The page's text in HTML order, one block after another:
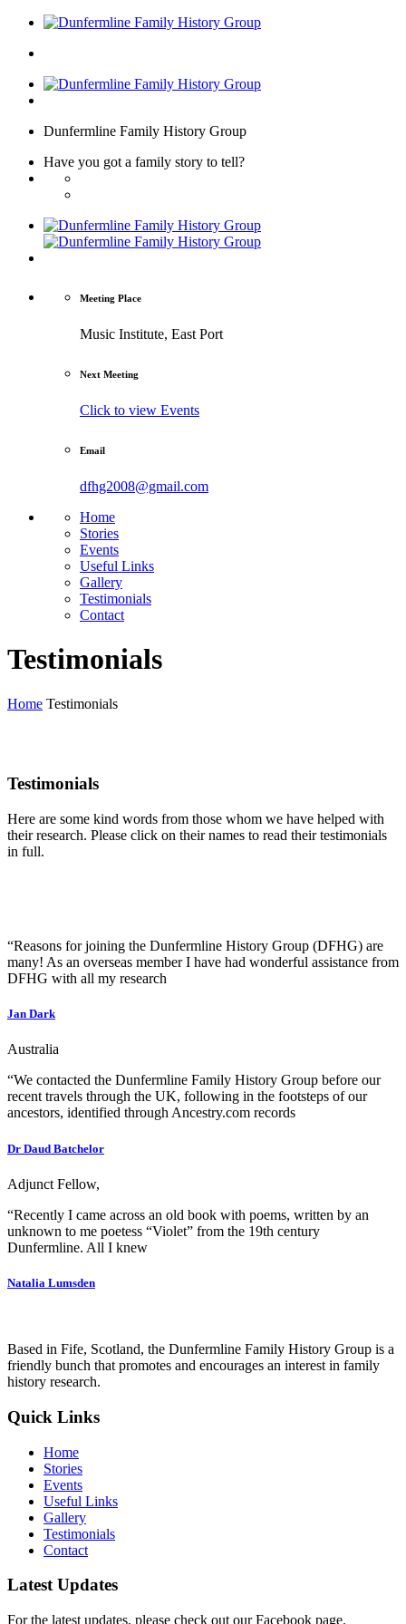
Dunfermline Family History Group
Have you got a family story to tell?
Meeting Place
Music Institute, East Port
Next Meeting
Click to view Events
Email
dfhg2008@gmail.com
Home
Stories
Events
Useful Links
Gallery
Testimonials
Contact
Testimonials
Home Testimonials
Testimonials
Here are some kind words from those whom we have helped with
their research. Please click on their names to read their testimonials
in full.
“Reasons for joining the Dunfermline History Group (DFHG) are
many! As an overseas member I have had wonderful assistance from
DFHG with all my research
Jan Dark
Australia
“We contacted the Dunfermline Family History Group before our
recent travels through the UK, following in the footsteps of our
ancestors, identified through Ancestry.com records
Dr Daud Batchelor
Adjunct Fellow,
“Recently I came across an old book with poems, written by an
unknown to me poetess “Violet” from the 19th century
Dunfermline. All I knew
Natalia Lumsden
Based in Fife, Scotland, the Dunfermline Family History Group is a
friendly bunch that promotes and encourages an interest in family
history research.
Quick Links
Home
Stories
Events
Useful Links
Gallery
Testimonials
Contact
Latest Updates
For the latest updates, please check out our Facebook page.